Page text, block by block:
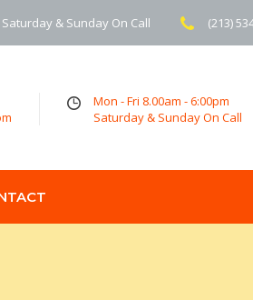
Saturday & Sunday On Call (213)
Mon - Fri 8.00am - 6:00pm
Saturday & Sunday On Call